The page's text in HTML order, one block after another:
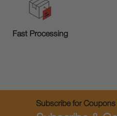
Fast Processing
Subscribe for